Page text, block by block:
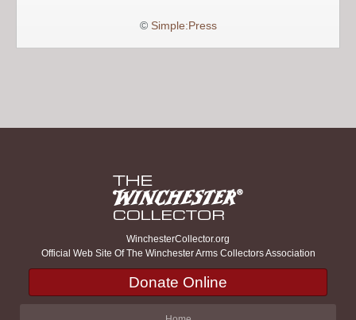
© Simple:Press
WinchesterCollector.org
Official Web Site Of The Winchester Arms Collectors Association
Donate Online